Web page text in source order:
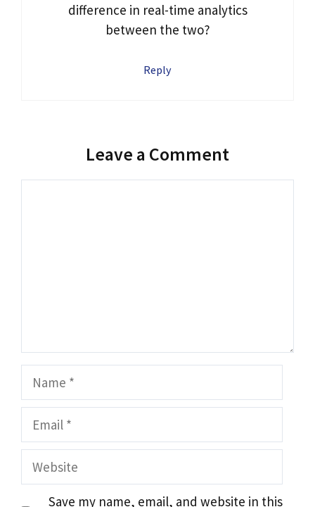
difference in real-time analytics
between the two?
Reply
Leave a Comment
Save my name, email, and website in this